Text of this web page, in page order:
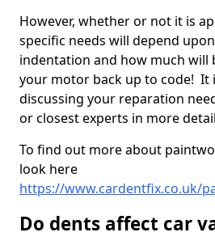
However, whether or not it is
specific needs will depend
indentation and how much will
your motor back up to code! It
discussing your reparation
or closest experts in more
To find out more about
look here
https://www.cardentfix.co.uk/
Do dents affect car